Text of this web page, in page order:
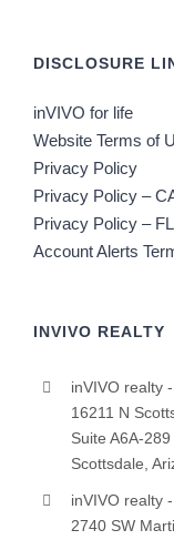
DISCLOSURE
inVIVO for life
Website Terms of
Privacy Policy
Privacy Policy –
Privacy Policy –
Account Alerts
INVIVO REALTY
inVIVO realty
16211 N
Suite A6A-289
Scottsdale,
inVIVO realty -
2740 SW